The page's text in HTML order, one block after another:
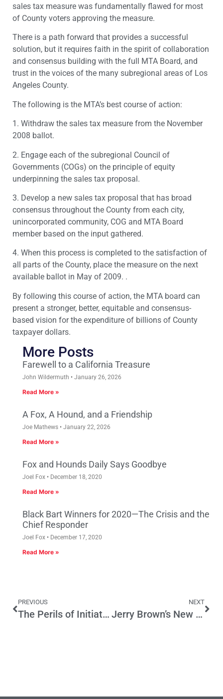
sales tax measure was fundamentally flawed for most
of County voters approving the measure.
There is a path forward that provides a successful
solution, but it requires faith in the spirit of collaboration
and consensus building with the full MTA Board, and
trust in the voices of the many subregional areas of Los
Angeles County.
The following is the MTA’s best course of action:
1. Withdraw the sales tax measure from the November
2008 ballot.
2. Engage each of the subregional Council of
Governments (COGs) on the principle of equity
underpinning the sales tax proposal.
3. Develop a new sales tax proposal that has broad
consensus throughout the County from each city,
unincorporated community, COG and MTA Board
member based on the input gathered.
4. When this process is completed to the satisfaction of
all parts of the County, place the measure on the next
available ballot in May of 2009. .
By following this course of action, the MTA board can
present a stronger, better, equitable and consensus-
based vision for the expenditure of billions of County
taxpayer dollars.
More Posts
Farewell to a California Treasure
John Wildermuth January 26, 2026
Read More »
A Fox, A Hound, and a Friendship
Joe Mathews January 22, 2026
Read More »
Fox and Hounds Daily Says Goodbye
Joel Fox December 18, 2020
Read More »
Black Bart Winners for 2020—The Crisis and the
Chief Responder
Joel Fox December 17, 2020
Read More »
PREVIOUS
The Perils of Initiative Tax Increases
NEXT
Jerry Brown’s New Ballot Labels